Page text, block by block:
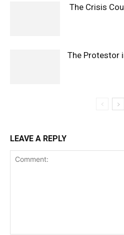
The Crisis
The Protestor
LEAVE A REPLY